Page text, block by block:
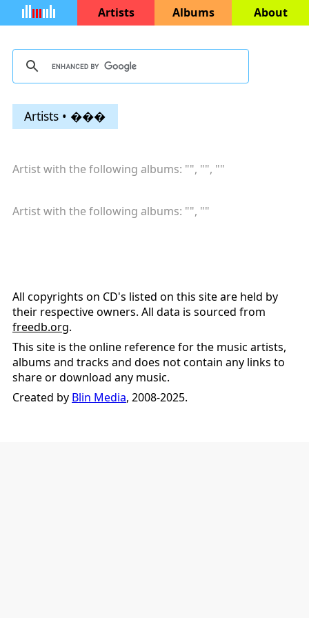
Artists Albums About
Artists • ���
Artist with the following albums: "", "", ""
Artist with the following albums: "", ""
All copyrights on CD's listed on this site are held by
their respective owners. All data is sourced from
freedb.org.
This site is the online reference for the music artists,
albums and tracks and does not contain any links to
share or download any music.
Created by Blin Media, 2008-2025.